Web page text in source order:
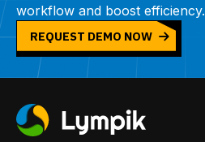
workflow and boost efficiency.
REQUEST DEMO NOW